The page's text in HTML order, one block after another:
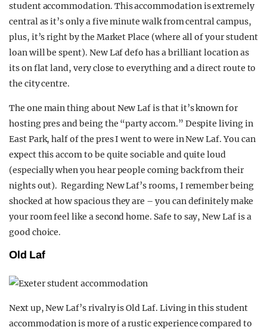
student accommodation. This accommodation is extremely
central as it’s only a five minute walk from central campus,
plus, it’s right by the Market Place (where all of your student
loan will be spent). New Laf defo has a brilliant location as
its on flat land, very close to everything and a direct route to
the city centre.
The one main thing about New Laf is that it’s known for
hosting pres and being the “party accom.” Despite living in
East Park, half of the pres I went to were in New Laf. You can
expect this accom to be quite sociable and quite loud
(especially when you hear people coming back from their
nights out). Regarding New Laf’s rooms, I remember being
shocked at how spacious they are – you can definitely make
your room feel like a second home. Safe to say, New Laf is a
good choice.
Old Laf
Next up, New Laf’s rivalry is Old Laf. Living in this student
accommodation is more of a rustic experience compared to